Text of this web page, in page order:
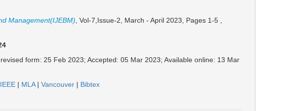
Management(IJEBM) , Vol-7,Issue-2, March - April 2023, Pages 1-5
form: 25 Feb 2023; Accepted: 05 Mar 2023; Available online: 13 Mar
IEEE| MLA| Vancouver| Bibtex